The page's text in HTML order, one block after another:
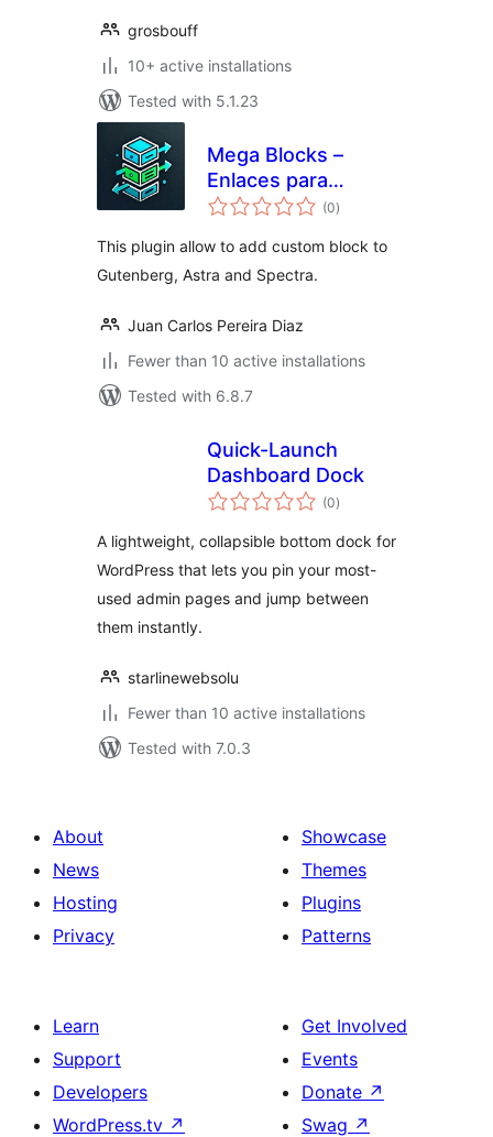
grosbouff
10+ active installations
Tested with 5.1.23
Mega Blocks –
Enlaces para
contenedor (0total
ratings
)
This plugin allow to add custom block to
Gutenberg, Astra and Spectra.
Juan Carlos Pereira Diaz
Fewer than 10 active installations
Tested with 6.8.7
Quick-Launch
Dashboard Dock
(0total
ratings
)
A lightweight, collapsible bottom dock for
WordPress that lets you pin your most-
used admin pages and jump between
them instantly.
starlinewebsolu
Fewer than 10 active installations
Tested with 7.0.3
About
News
Hosting
Privacy
Showcase
Themes
Plugins
Patterns
Learn
Support
Developers
WordPress.tv ↗
Get Involved
Events
Donate ↗
Swag ↗